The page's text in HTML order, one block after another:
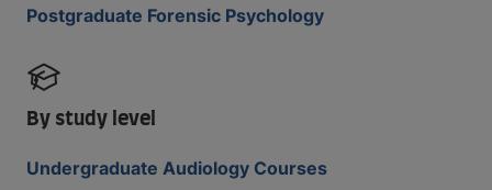
Postgraduate Forensic Psychology
By study level
Undergraduate Audiology Courses